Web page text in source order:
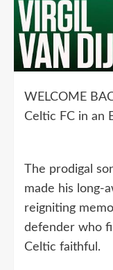
WELCOME
Celtic FC in an
The prodigal
made his long-
reigniting
defender who
Celtic faithful.